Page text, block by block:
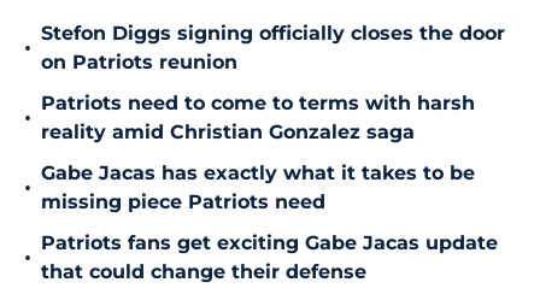
•
Stefon Diggs signing officially closes the door
on Patriots reunion
•
Patriots need to come to terms with harsh
reality amid Christian Gonzalez saga
•
Gabe Jacas has exactly what it takes to be
missing piece Patriots need
•
Patriots fans get exciting Gabe Jacas update
that could change their defense